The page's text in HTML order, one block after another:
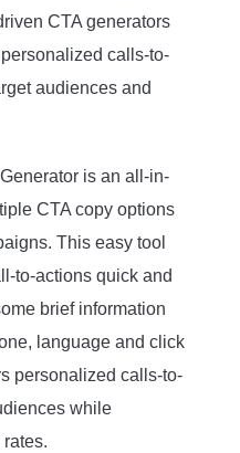
CTA generators
calls-to-
audiences and
is an all-in-
CTA copy options
This easy tool
to-actions quick and
brief information
language and click
personalized calls-to-
while